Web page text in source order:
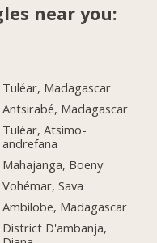
near you:
Tuléar, Madagascar
Antsirabé, Madagascar
Tuléar, Atsimo-
andrefana
Mahajanga, Boeny
Vohémar, Sava
Ambilobe, Madagascar
District D'ambanja,